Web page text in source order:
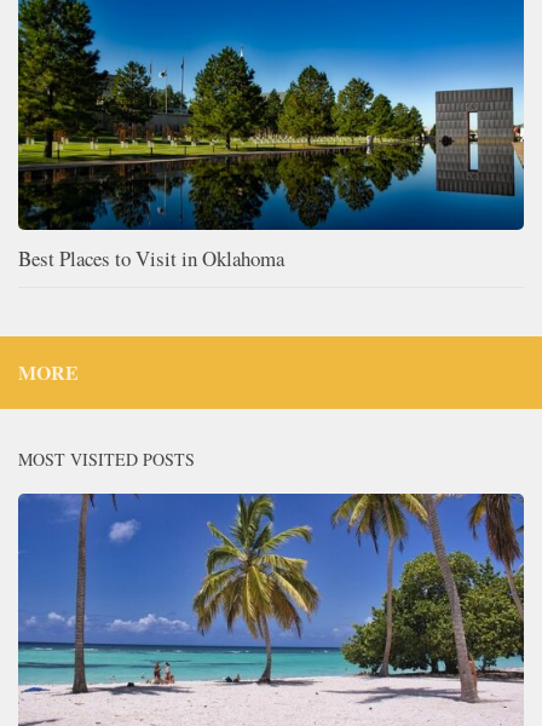
Best Places to Visit in Oklahoma
MORE
MOST VISITED POSTS